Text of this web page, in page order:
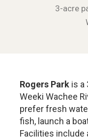
3-acre
Rogers Park is a
Weeki Wachee
prefer fresh
fish, launch a
Facilities include